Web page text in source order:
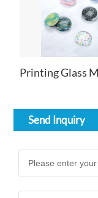
Send Inquiry